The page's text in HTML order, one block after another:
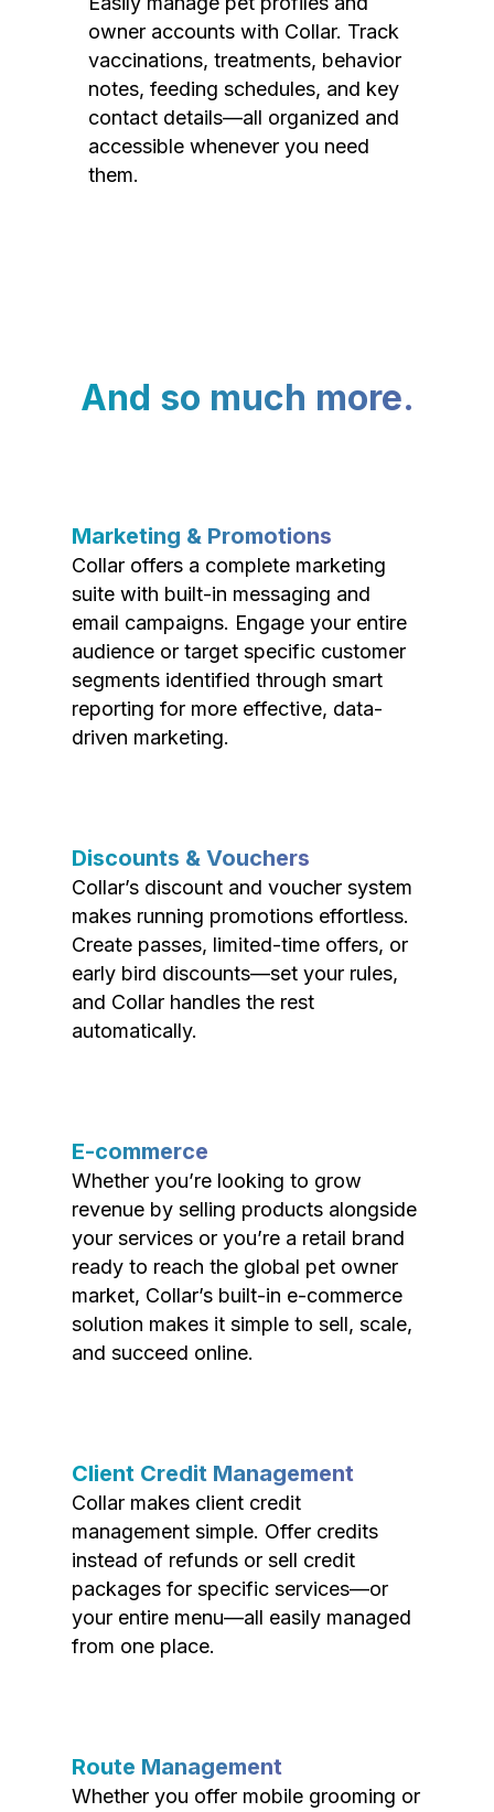
owner accounts with Collar. Track
vaccinations, treatments, behavior
notes, feeding schedules, and key
contact details—all organized and
accessible whenever you need
them.
And so much more.
Marketing & Promotions
Collar offers a complete marketing
suite with built-in messaging and
email campaigns. Engage your entire
audience or target specific customer
segments identified through smart
reporting for more effective, data-
driven marketing.
Discounts & Vouchers
Collar’s discount and voucher system
makes running promotions effortless.
Create passes, limited-time offers, or
early bird discounts—set your rules,
and Collar handles the rest
automatically.
E-commerce
Whether you’re looking to grow
revenue by selling products alongside
your services or you’re a retail brand
ready to reach the global pet owner
market, Collar’s built-in e-commerce
solution makes it simple to sell, scale,
and succeed online.
Client Credit Management
Collar makes client credit
management simple. Offer credits
instead of refunds or sell credit
packages for specific services—or
your entire menu—all easily managed
from one place.
Route Management
Whether you offer mobile grooming or